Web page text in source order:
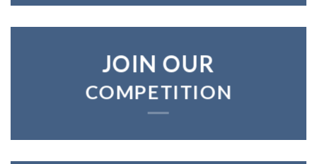
JOIN OUR
COMPETITION